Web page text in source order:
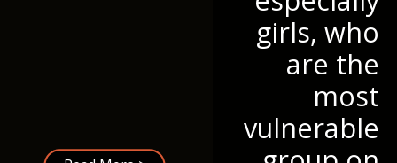
girls, who
are the
most
vulnerable